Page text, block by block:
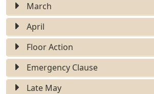
March
April
Floor Action
Emergency Clause
Late May